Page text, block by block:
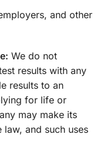
and other
We do not
results with any
results to an
for life or
may make its
and such uses